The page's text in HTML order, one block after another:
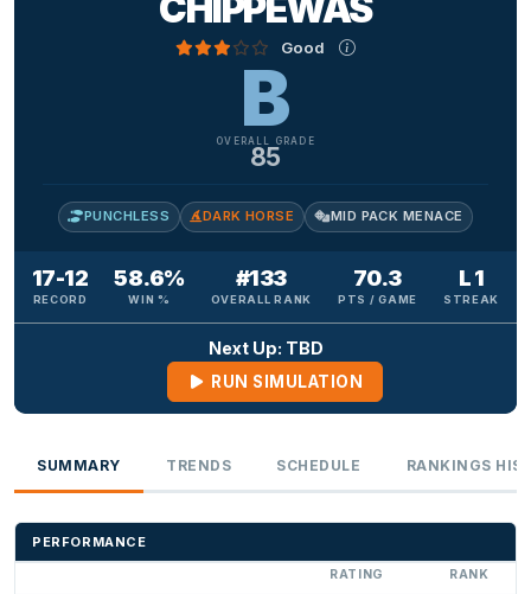
Good
B
OVERALL GRADE
85
PUNCHLESS DARK HORSE MID PACK MENACE
17-12
RECORD
58.6%
WIN %
#133
OVERALL RANK
70.3
PTS / GAME
L 1
STREAK
Next Up: TBD
RUN SIMULATION
SUMMARY TRENDS SCHEDULE RANKINGS
PERFORMANCE
RATING RANK